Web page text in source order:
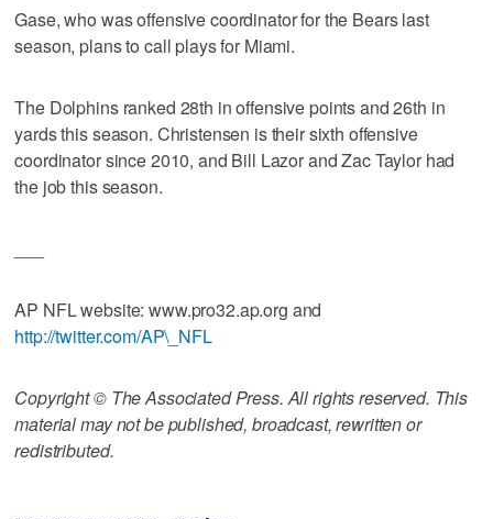
Gase, who was offensive coordinator for the Bears last
season, plans to call plays for Miami.
The Dolphins ranked 28th in offensive points and 26th in
yards this season. Christensen is their sixth offensive
coordinator since 2010, and Bill Lazor and Zac Taylor had
the job this season.
AP NFL website: www.pro32.ap.org and
http://twitter.com/AP\_NFL
Copyright © The Associated Press. All rights reserved. This
material may not be published, broadcast, rewritten or
redistributed.